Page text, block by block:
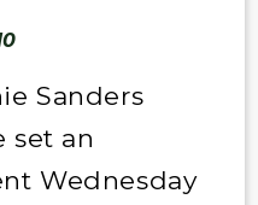
Sanders
set an
Wednesday